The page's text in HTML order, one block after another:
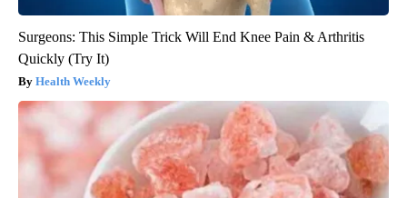
Surgeons: This Simple Trick Will End Knee Pain & Arthritis
Quickly (Try It)
Health Weekly